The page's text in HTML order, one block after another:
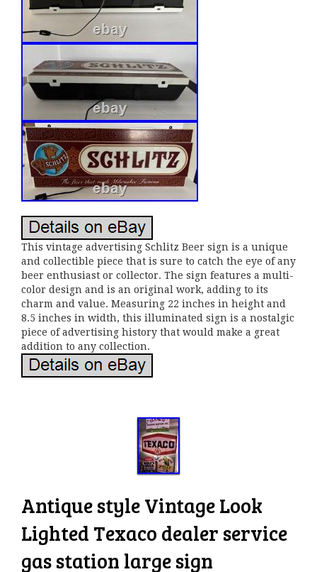
This vintage advertising Schlitz Beer sign is a unique
and collectible piece that is sure to catch the eye of any
beer enthusiast or collector. The sign features a multi-
color design and is an original work, adding to its
charm and value. Measuring 22 inches in height and
8.5 inches in width, this illuminated sign is a nostalgic
piece of advertising history that would make a great
addition to any collection.
Antique style Vintage Look
Lighted Texaco dealer service
gas station large sign